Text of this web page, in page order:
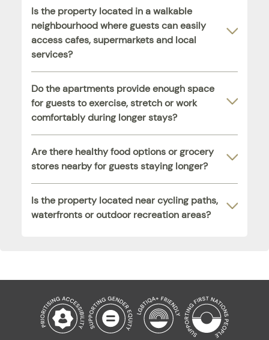
Is the property located in a walkable
neighbourhood where guests can easily
access cafes, supermarkets and local
services?
Do the apartments provide enough space
for guests to exercise, stretch or work
comfortably during longer stays?
Are there healthy food options or grocery
stores nearby for guests staying longer?
Is the property located near cycling paths,
waterfronts or outdoor recreation areas?